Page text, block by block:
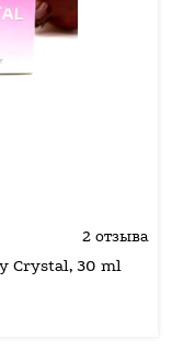
2 отзыва
Crystal, 30 ml